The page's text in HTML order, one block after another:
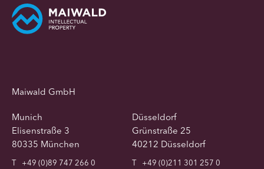
Maiwald GmbH
Munich
Elisenstraße 3
80335 München
T
+49 (0)89 747 266 0
Düsseldorf
Grünstraße 25
40212 Düsseldorf
T
+49 (0)211 301 257 0